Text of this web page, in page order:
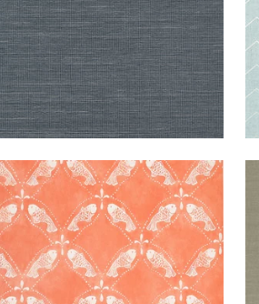
SANTORINIWALLPAPER|CORAL